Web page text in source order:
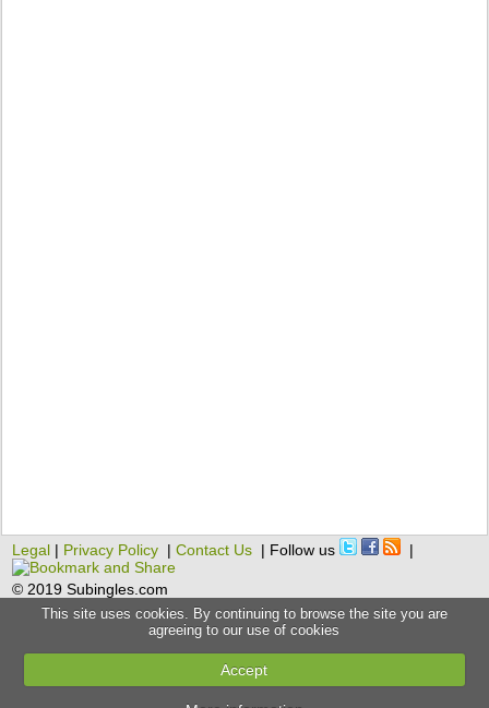
Legal | Privacy Policy |Contact Us | Follow us |
© 2019 Subingles.com
This site uses cookies. By continuing to browse the site you are
agreeing to our use of cookies
Accept